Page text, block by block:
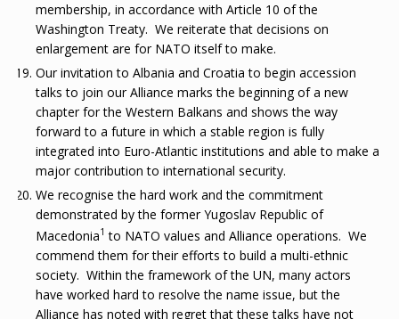
membership, in accordance with Article 10 of the
Washington Treaty. We reiterate that decisions on
enlargement are for NATO itself to make.
Our invitation to Albania and Croatia to begin accession
talks to join our Alliance marks the beginning of a new
chapter for the Western Balkans and shows the way
forward to a future in which a stable region is fully
integrated into Euro-Atlantic institutions and able to make a
major contribution to international security.
We recognise the hard work and the commitment
demonstrated by the former Yugoslav Republic of
Macedonia1 to NATO values and Alliance operations. We
commend them for their efforts to build a multi-ethnic
society. Within the framework of the UN, many actors
have worked hard to resolve the name issue, but the
Alliance has noted with regret that these talks have not